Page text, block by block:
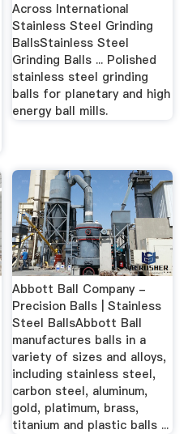
Across International
Stainless Steel Grinding
BallsStainless Steel
Grinding Balls ... Polished
stainless steel grinding
balls for planetary and high
energy ball mills.
Abbott Ball Company -
Precision Balls | Stainless
Steel BallsAbbott Ball
manufactures balls in a
variety of sizes and alloys,
including stainless steel,
carbon steel, aluminum,
gold, platimum, brass,
titanium and plastic balls ...